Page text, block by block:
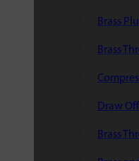
Brass
Brass
Draw
Brass